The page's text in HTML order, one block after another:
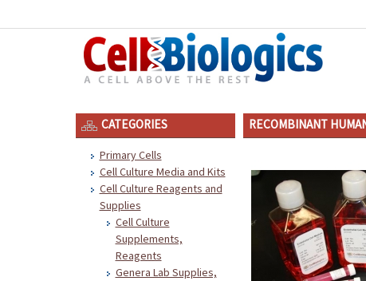
CATEGORIES
Primary Cells
Cell Culture Media and Kits
Cell Culture Reagents and
Supplies
Cell Culture
Supplements,
Reagents
Genera Lab Supplies,
RECOMBINANT